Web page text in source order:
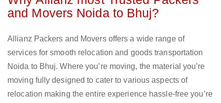
and Movers Noida to Bhuj?
Allianz Packers and Movers offers a wide range of
services for smooth relocation and goods transportation
Noida to Bhuj. Where you’re moving, the material you’re
moving fully designed to cater to various aspects of
relocation making the entire experience hassle-free you’re